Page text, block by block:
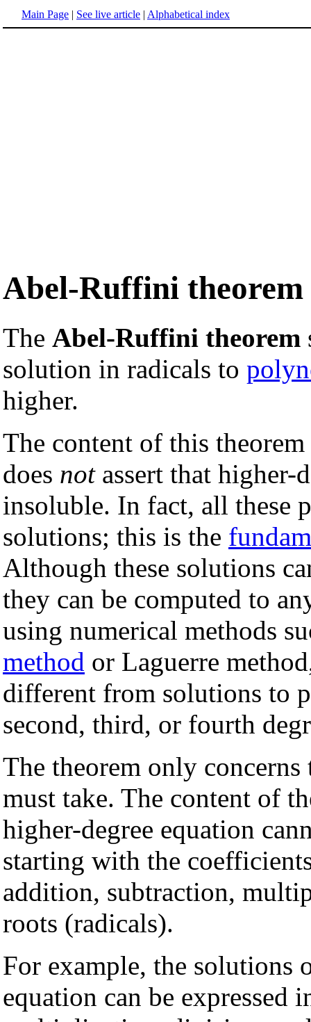
Main Page | See live article | Alphabetical index
Abel-Ruffini theorem
The Abel-Ruffini theorem
solution in radicals to
higher.
The content of this
does notassert that higher-
insoluble. In fact, all these
solutions; this is the
Although these solutions
they can be computed to
using numerical methods
method or Laguerre
different from solutions to
second, third, or fourth
The theorem only
must take. The content of
higher-degree equation
starting with the
addition, subtraction,
roots (radicals).
For example, the solutions
equation can be expressed